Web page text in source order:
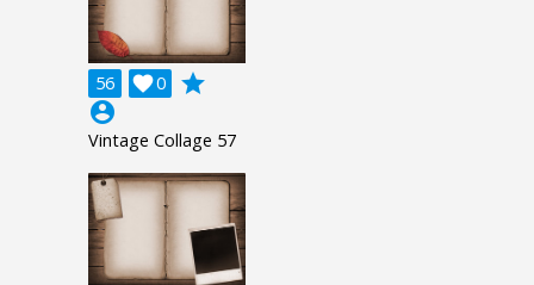
56 0

grade
account_circle
Vintage Collage 57